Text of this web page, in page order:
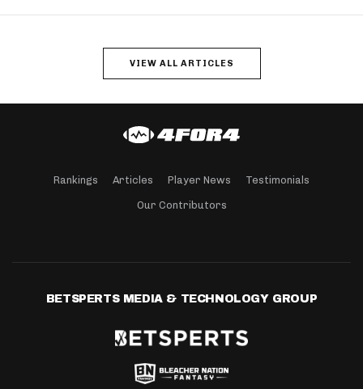
VIEW ALL ARTICLES
Rankings Articles Player News Testimonials
Our Contributors
BETSPERTS MEDIA & TECHNOLOGY GROUP